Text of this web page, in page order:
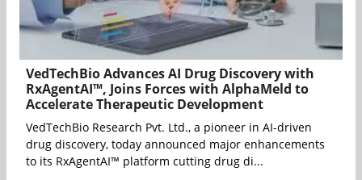
VedTechBio Advances AI Drug Discovery with
RxAgentAI™, Joins Forces with AlphaMeld to
Accelerate Therapeutic Development
VedTechBio Research Pvt. Ltd., a pioneer in AI-driven
drug discovery, today announced major enhancements
to its RxAgentAI™ platform cutting drug di...